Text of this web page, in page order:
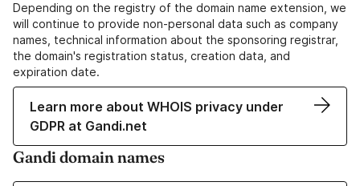
Depending on the registry of the domain name extension, we
will continue to provide non-personal data such as company
names, technical information about the sponsoring registrar,
the domain's registration status, creation data, and
expiration date.
Learn more about WHOIS privacy under
GDPR at Gandi.net
Gandi domain names